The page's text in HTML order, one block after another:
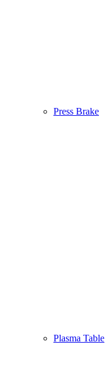
Press Brake
Plasma Table